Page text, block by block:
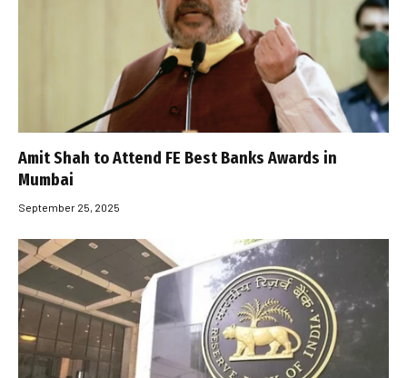
Amit Shah to Attend FE Best Banks Awards in
Mumbai
September 25, 2025